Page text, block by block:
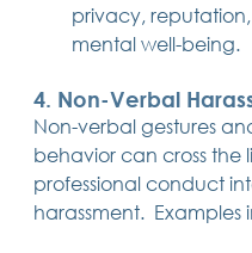
privacy,
mental well-being.
4. Non-Verbal
Non-verbal gestures
behavior can cross the
professional conduct
harassment.  Examples